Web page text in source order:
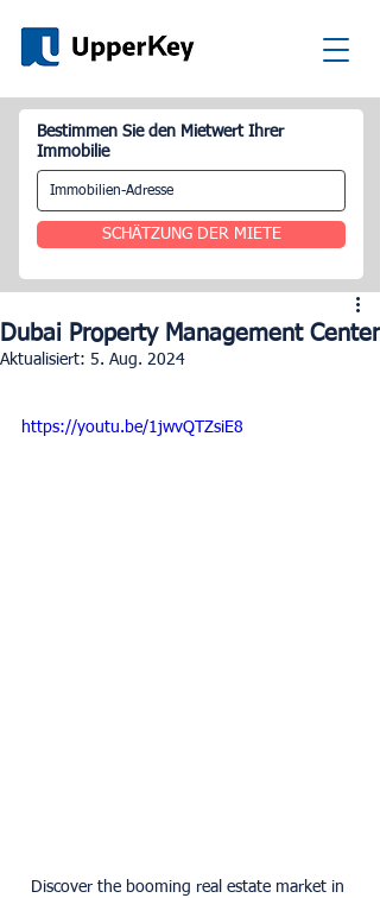
Bestimmen Sie den Mietwert Ihrer
Immobilie
SCHÄTZUNG DER MIETE
Dubai Property Management Center
Aktualisiert: 5. Aug. 2024
https://youtu.be/1jwvQTZsiE8
Discover the booming real estate market in